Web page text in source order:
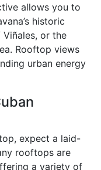
allows you to
historic
or the
Rooftop views
urban energy
expect a laid-
rooftops are
a variety of